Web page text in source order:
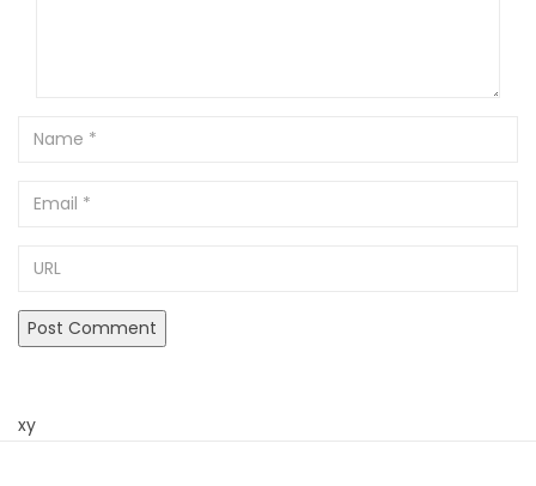
Name
Email
xy